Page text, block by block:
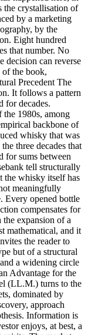
the crystallisation of
by a marketing
by the
Eight hundred
that number. No
decision can reverse
of the book,
Precedent The
It follows a pattern
for decades.
1980s, among
backbone of
whisky that was
three decades that
for sums between
tell structurally
the whisky itself has
meaningfully
Every opened bottle
compensates for
expansion of a
mathematical, and it
the reader to
but of a structural
a widening circle
Advantage for the
(LL.M.) turns to the
dominated by
approach
Information is
enjoys, at best, a